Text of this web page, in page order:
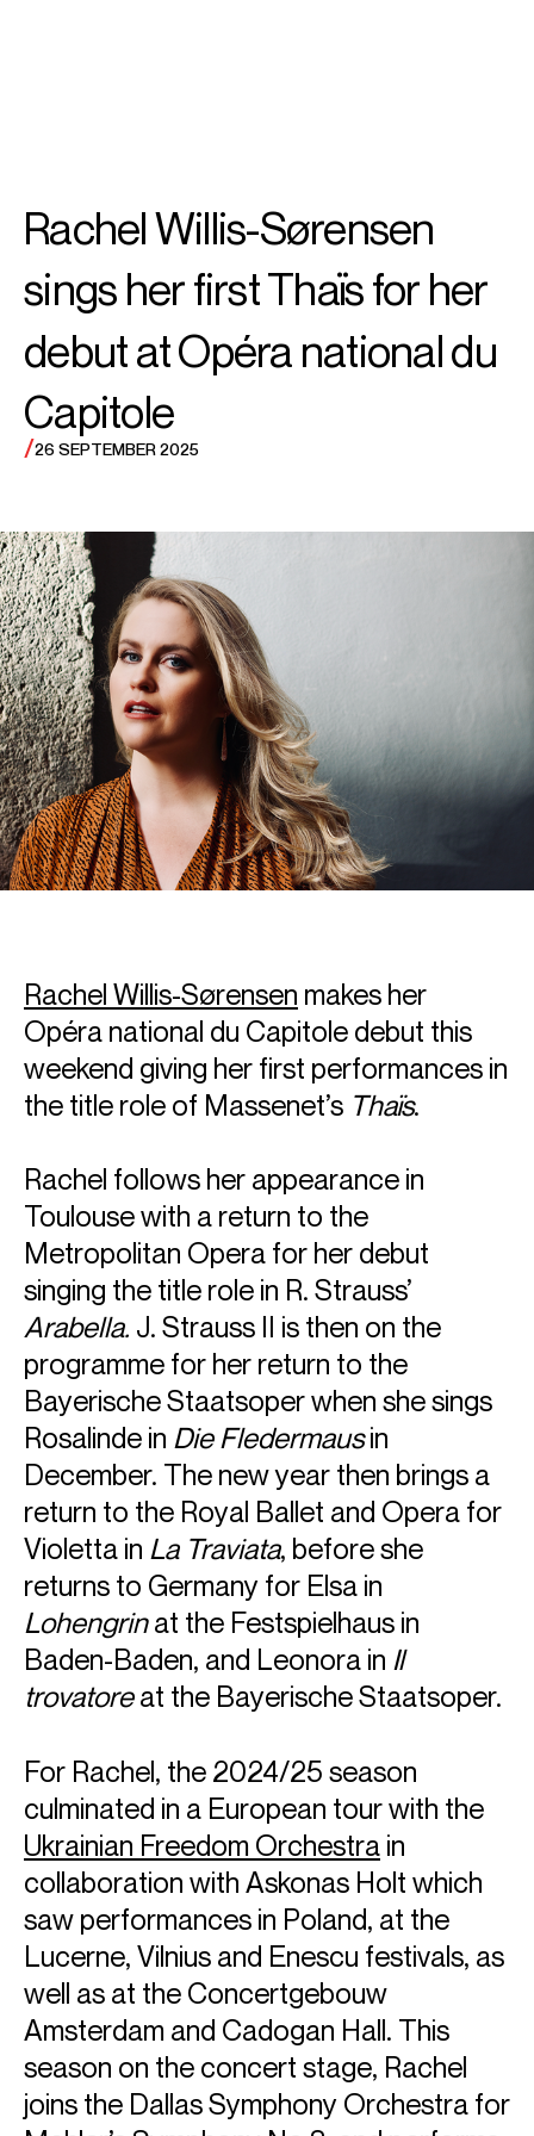
Rachel
Willis-Sørensen
ABOUT RACHEL
American soprano Rachel Willis-Sørensen is known for her
portrayal of Verdi heroines, performing roles such as
Rachel Willis-Sørensen
sings her first Thaïs for her
debut at Opéra national du
Capitole
/26 SEPTEMBER 2025
Rachel Willis-Sørensen makes her
Opéra national du Capitole debut this
weekend giving her first performances in
the title role of Massenet’s Thaïs.
Rachel follows her appearance in
Toulouse with a return to the
Metropolitan Opera for her debut
singing the title role in R. Strauss’
Arabella. J. Strauss II is then on the
programme for her return to the
Bayerische Staatsoper when she sings
Rosalinde in Die Fledermausin
December. The new year then brings a
return to the Royal Ballet and Opera for
Violetta in La Traviata, before she
returns to Germany for Elsa in
Lohengrinat the Festspielhaus in
Baden-Baden, and Leonora in Il
trovatoreat the Bayerische Staatsoper.
For Rachel, the 2024/25 season
culminated in a European tour with the
Ukrainian Freedom Orchestra in
collaboration with Askonas Holt which
saw performances in Poland, at the
Lucerne, Vilnius and Enescu festivals, as
well as at the Concertgebouw
Amsterdam and Cadogan Hall. This
season on the concert stage, Rachel
joins the Dallas Symphony Orchestra for